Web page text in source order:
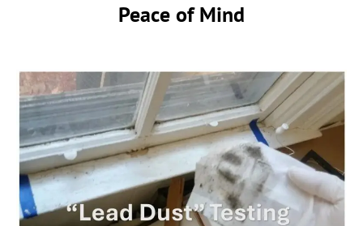
Peace of Mind